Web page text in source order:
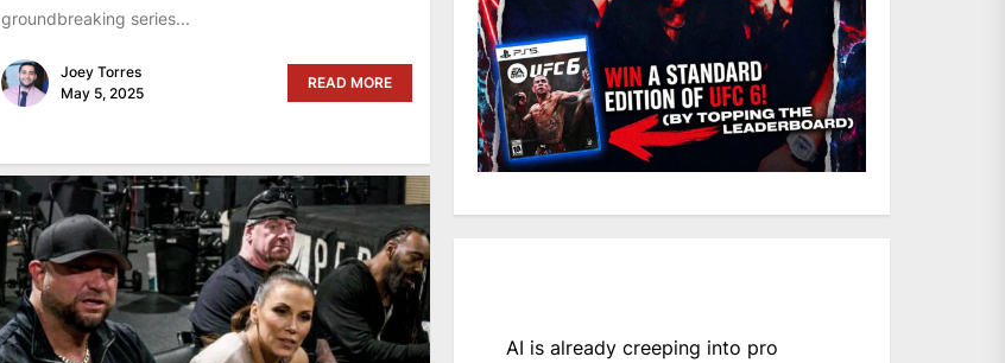
groundbreaking series...
Joey Torres
May 5, 2025
READ MORE
AI is already creeping into pro